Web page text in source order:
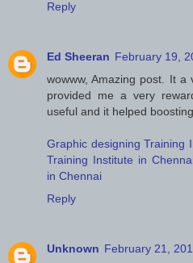
Reply
Ed Sheeran February 19,
wowww, Amazing post. It
provided me a very
useful and it helped
Graphic designing Training
Training Institute in
in Chennai
Reply
Unknown February 21,